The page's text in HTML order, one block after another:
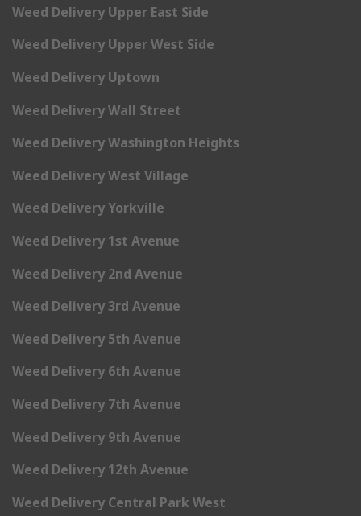
Weed Delivery Upper East Side
Weed Delivery Upper West Side
Weed Delivery Uptown
Weed Delivery Wall Street
Weed Delivery Washington Heights
Weed Delivery West Village
Weed Delivery Yorkville
Weed Delivery 1st Avenue
Weed Delivery 2nd Avenue
Weed Delivery 3rd Avenue
Weed Delivery 5th Avenue
Weed Delivery 6th Avenue
Weed Delivery 7th Avenue
Weed Delivery 9th Avenue
Weed Delivery 12th Avenue
Weed Delivery Central Park West